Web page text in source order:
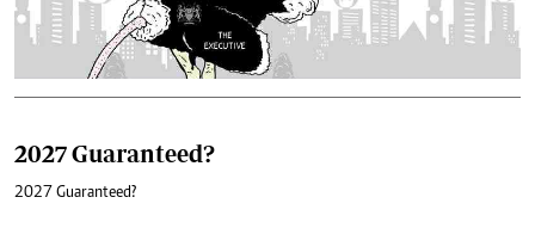
2027 Guaranteed?
2027 Guaranteed?